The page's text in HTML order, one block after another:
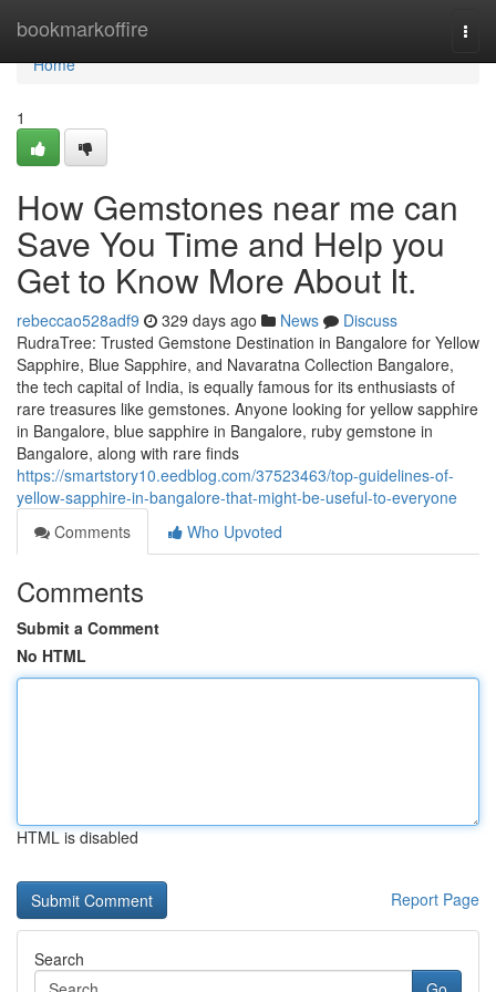
bookmarkoffire
Home
Home
1
How Gemstones near me can
Save You Time and Help you
Get to Know More About It.
rebeccao528adf9 329 days ago News
Discuss
RudraTree: Trusted Gemstone Destination in Bangalore for Yellow
Sapphire, Blue Sapphire, and Navaratna Collection Bangalore,
the tech capital of India, is equally famous for its enthusiasts of
rare treasures like gemstones. Anyone looking for yellow sapphire
in Bangalore, blue sapphire in Bangalore, ruby gemstone in
Bangalore, along with rare finds
https://smartstory10.eedblog.com/37523463/top-guidelines-of-
yellow-sapphire-in-bangalore-that-might-be-useful-to-everyone
Comments
Who Upvoted
Comments
Submit a Comment
No HTML
HTML is disabled
Report Page
Search